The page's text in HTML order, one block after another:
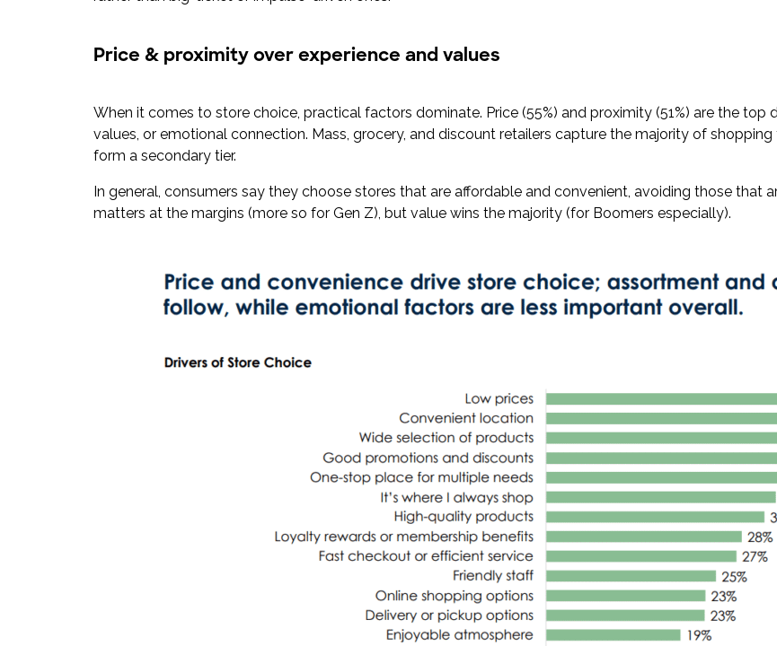
Price & proximity over experience and values
When it comes to store choice, practical factors dominate. Price (55%) and proximity (51%) are the top
values, or emotional connection. Mass, grocery, and discount retailers capture the majority of
form a secondary tier.
In general, consumers say they choose stores that are affordable and convenient, avoiding those that
matters at the margins (more so for Gen Z), but value wins the majority (for Boomers especially).